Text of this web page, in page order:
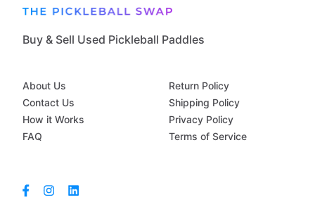
Buy & Sell Used Pickleball Paddles
About Us
Contact Us
How it Works
FAQ
Return Policy
Shipping Policy
Privacy Policy
Terms of Service